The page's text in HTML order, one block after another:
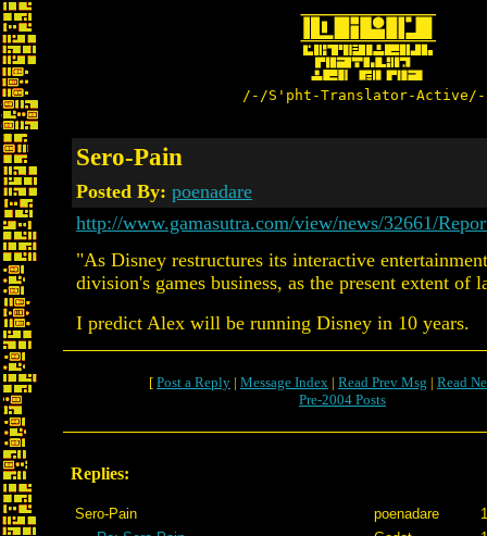
/-/S'pht-Translator-
Sero-Pain
Posted By: poenadare
http://www.gamasutra.com/view/news/32661/
"As Disney restructures its interactive
division's games business, as the present extent
I predict Alex will be running Disney in 10 years.
[ Post a Reply | Message Index | Read Prev Msg | Read
Pre-2004 Posts
Replies:
Sero-Pain poenadare